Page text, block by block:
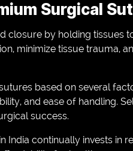
Surgical
closure by holding tissues
minimize tissue trauma,
based on several
and ease of handling.
success.
India continually invests in